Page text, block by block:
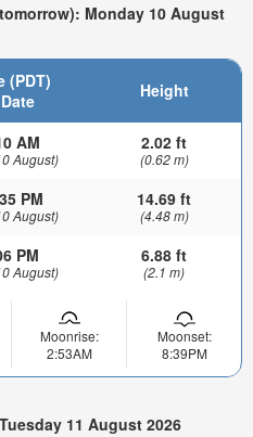
Monday 10 August
(PDT)
Height
AM
August)
2.02 ft
(0.62 m)
PM
August)
14.69 ft
(4.48 m)
PM
August)
6.88 ft
(2.1 m)
Moonrise:
2:53AM
Moonset:
8:39PM
11 August 2026